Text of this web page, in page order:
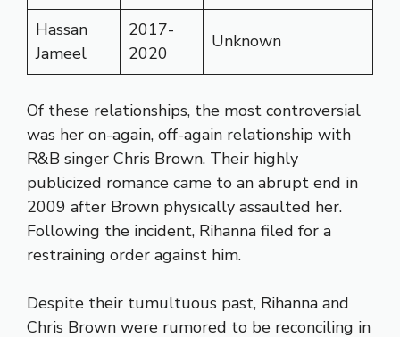
Hassan
Jameel
2017-
2020
Unknown
Of these relationships, the most controversial
was her on-again, off-again relationship with
R&B singer Chris Brown. Their highly
publicized romance came to an abrupt end in
2009 after Brown physically assaulted her.
Following the incident, Rihanna filed for a
restraining order against him.
Despite their tumultuous past, Rihanna and
Chris Brown were rumored to be reconciling in